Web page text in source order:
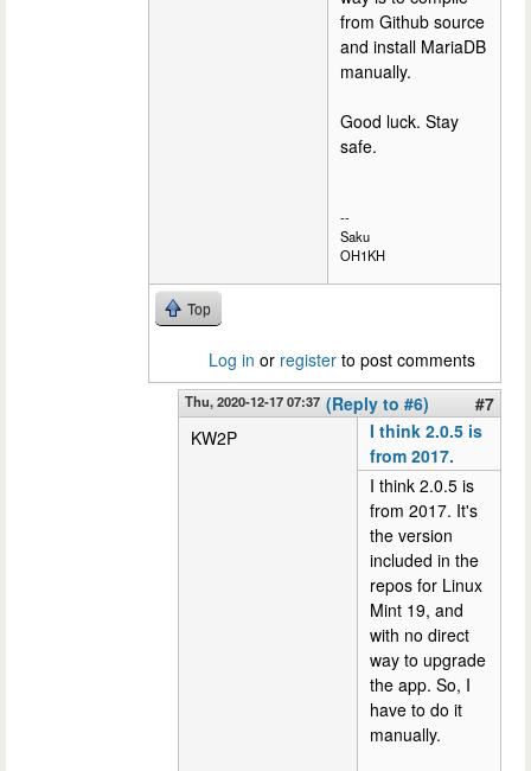
from Github source
and install MariaDB
manually.
Good luck. Stay
safe.
--
Saku
OH1KH
Top
Log in or register to post comments
Thu, 2020-12-17 07:37 (Reply to #6)
#7
KW2P
I think 2.0.5 is
from 2017.
I think 2.0.5 is
from 2017. It's
the version
included in the
repos for Linux
Mint 19, and
with no direct
way to upgrade
the app. So, I
have to do it
manually.